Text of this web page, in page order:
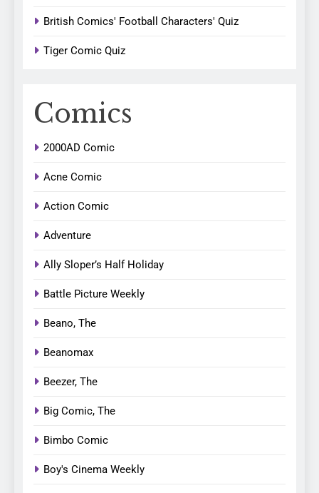
British Comics' Football Characters' Quiz
Tiger Comic Quiz
Comics
2000AD Comic
Acne Comic
Action Comic
Adventure
Ally Sloper’s Half Holiday
Battle Picture Weekly
Beano, The
Beanomax
Beezer, The
Big Comic, The
Bimbo Comic
Boy's Cinema Weekly